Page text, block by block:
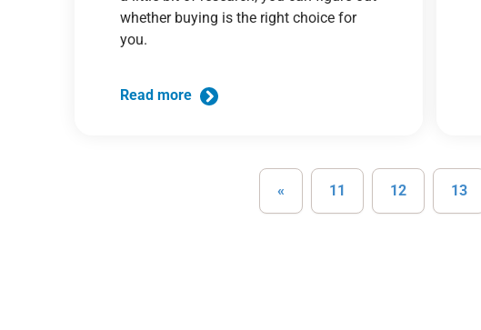
whether buying is the right choice for
you.
Read more
« 11 12 13